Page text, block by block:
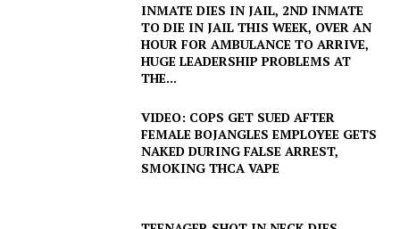
INMATE DIES IN JAIL, 2ND INMATE
TO DIE IN JAIL THIS WEEK, OVER AN
HOUR FOR AMBULANCE TO ARRIVE,
HUGE LEADERSHIP PROBLEMS AT
THE...
VIDEO: COPS GET SUED AFTER
FEMALE BOJANGLES EMPLOYEE GETS
NAKED DURING FALSE ARREST,
SMOKING THCA VAPE